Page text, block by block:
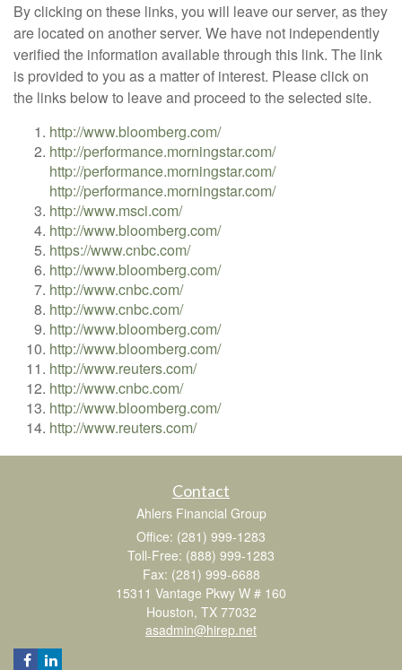
By clicking on these links, you will leave our server, as they
are located on another server. We have not independently
verified the information available through this link. The link
is provided to you as a matter of interest. Please click on
the links below to leave and proceed to the selected site.
http://www.bloomberg.com/
http://performance.morningstar.com/
http://performance.morningstar.com/
http://performance.morningstar.com/
http://www.msci.com/
http://www.bloomberg.com/
https://www.cnbc.com/
http://www.bloomberg.com/
http://www.cnbc.com/
http://www.cnbc.com/
http://www.bloomberg.com/
http://www.bloomberg.com/
http://www.reuters.com/
http://www.cnbc.com/
http://www.bloomberg.com/
http://www.reuters.com/
Contact
Ahlers Financial Group
Office: (281) 999-1283
Toll-Free: (888) 999-1283
Fax: (281) 999-6688
15311 Vantage Pkwy W # 160
Houston, TX 77032
asadmin@hirep.net